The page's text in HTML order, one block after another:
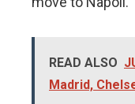
READ ALSO
Madrid,